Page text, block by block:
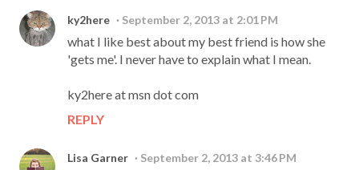
ky2here September 2, 2013 at 2:01 PM
what I like best about my best friend is how she
'gets me'. I never have to explain what I mean.
ky2here at msn dot com
REPLY
Lisa Garner September 2, 2013 at 3:46 PM